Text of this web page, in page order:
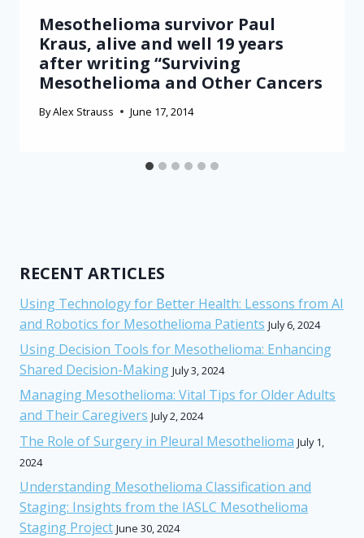
Mesothelioma survivor Paul
Kraus, alive and well 19 years
after writing “Surviving
Mesothelioma and Other Cancers
ByAlex Strauss June 17, 2014
RECENT ARTICLES
Using Technology for Better Health: Lessons from AI
and Robotics for Mesothelioma Patients July 6, 2024
Using Decision Tools for Mesothelioma: Enhancing
Shared Decision-Making July 3, 2024
Managing Mesothelioma: Vital Tips for Older Adults
and Their Caregivers July 2, 2024
The Role of Surgery in Pleural Mesothelioma July 1,
2024
Understanding Mesothelioma Classification and
Staging: Insights from the IASLC Mesothelioma
Staging Project June 30, 2024